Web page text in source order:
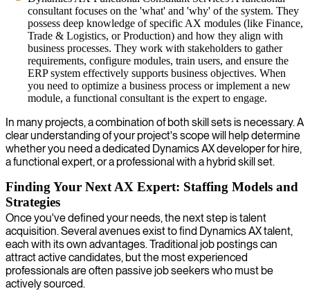
consultant focuses on the 'what' and 'why' of the system. They
possess deep knowledge of specific AX modules (like Finance,
Trade & Logistics, or Production) and how they align with
business processes. They work with stakeholders to gather
requirements, configure modules, train users, and ensure the
ERP system effectively supports business objectives. When
you need to optimize a business process or implement a new
module, a functional consultant is the expert to engage.
In many projects, a combination of both skill sets is necessary. A
clear understanding of your project's scope will help determine
whether you need a dedicated Dynamics AX developer for hire,
a functional expert, or a professional with a hybrid skill set.
Finding Your Next AX Expert: Staffing Models and
Strategies
Once you've defined your needs, the next step is talent
acquisition. Several avenues exist to find Dynamics AX talent,
each with its own advantages. Traditional job postings can
attract active candidates, but the most experienced
professionals are often passive job seekers who must be
actively sourced.